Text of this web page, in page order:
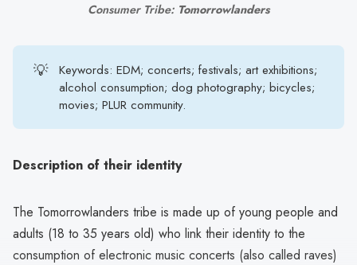
can
use
touch
swipe
Consumer Tribe: Tomorrowlanders
💡
Keywords: EDM; concerts; festivals; art exhibitions;
alcohol consumption; dog photography; bicycles;
movies; PLUR community.
Description of their identity
The Tomorrowlanders tribe is made up of young people and
adults (18 to 35 years old) who link their identity to the
consumption of electronic music concerts (also called raves)